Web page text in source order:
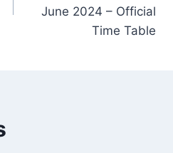
June 2024 – Official
Time Table